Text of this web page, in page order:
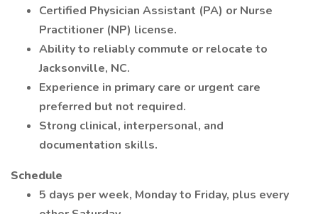
Certified Physician Assistant (PA) or Nurse
Practitioner (NP) license.
Ability to reliably commute or relocate to
Jacksonville, NC.
Experience in primary care or urgent care
preferred but not required.
Strong clinical, interpersonal, and
documentation skills.
Schedule
5 days per week, Monday to Friday, plus every